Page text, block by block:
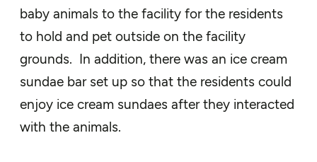
baby animals to the facility for the residents
to hold and pet outside on the facility
grounds. In addition, there was an ice cream
sundae bar set up so that the residents could
enjoy ice cream sundaes after they interacted
with the animals.